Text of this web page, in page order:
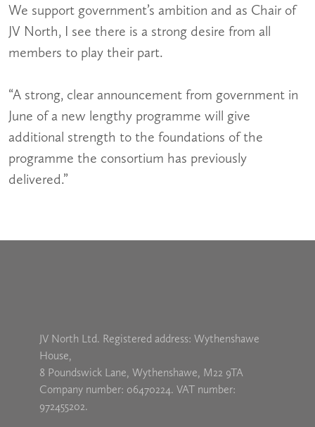
We support government’s ambition and as Chair of
JV North, I see there is a strong desire from all
members to play their part.
“A strong, clear announcement from government in
June of a new lengthy programme will give
additional strength to the foundations of the
programme the consortium has previously
delivered.”
JV North Ltd. Registered address: Wythenshawe
House,
8 Poundswick Lane, Wythenshawe, M22 9TA
Company number: 06470224. VAT number:
972455202.